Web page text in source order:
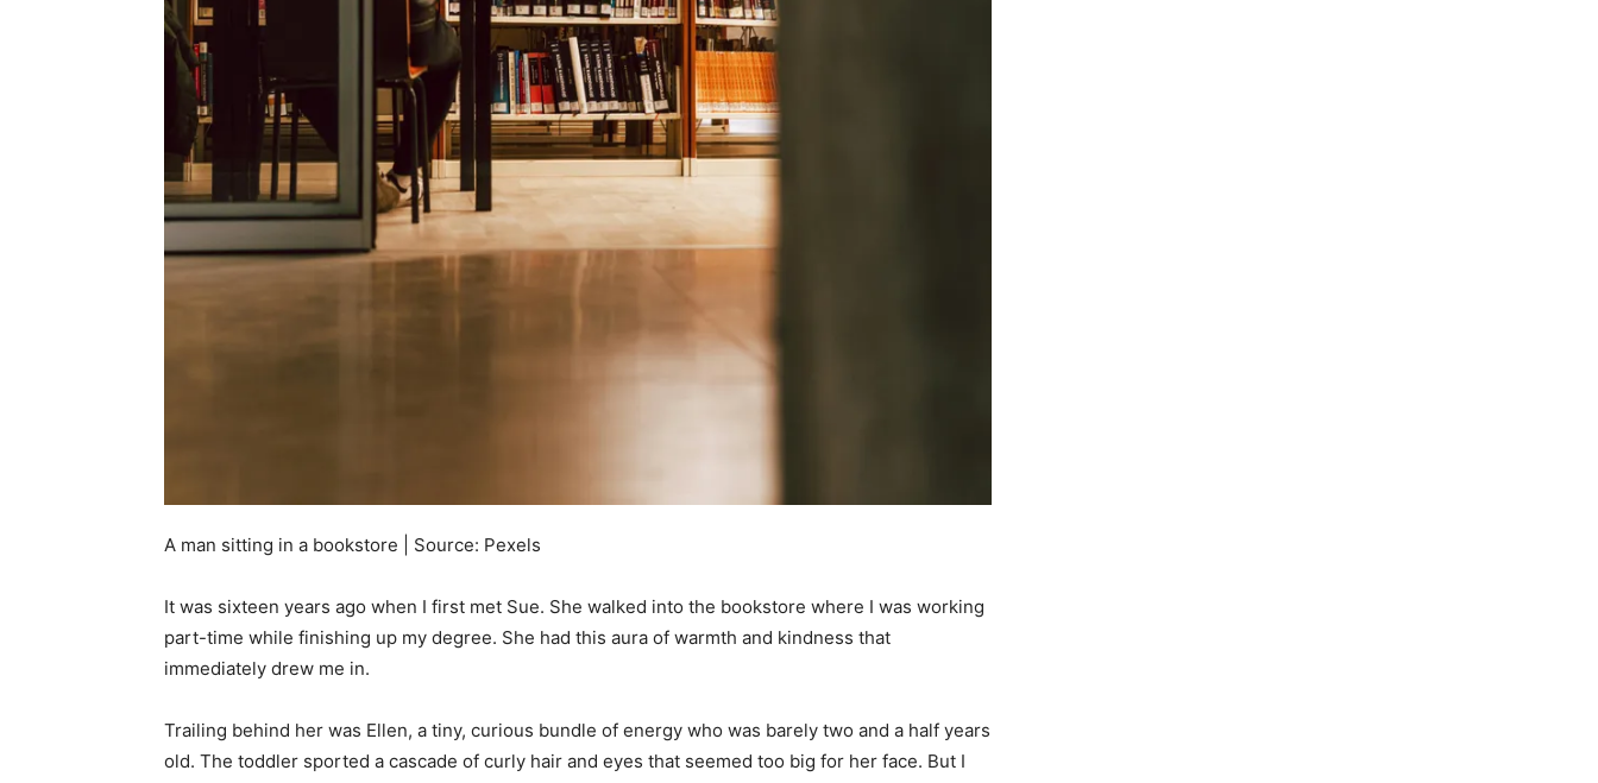
A man sitting in a bookstore | Source: Pexels
It was sixteen years ago when I first met Sue. She walked into the bookstore where I was working
part-time while finishing up my degree. She had this aura of warmth and kindness that
immediately drew me in.
Trailing behind her was Ellen, a tiny, curious bundle of energy who was barely two and a half years
old. The toddler sported a cascade of curly hair and eyes that seemed too big for her face. But I